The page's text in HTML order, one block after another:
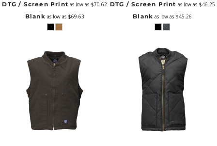
DTG / Screen Print as low as $70.62
Blank as low as $69.63
DTG / Screen Print as low as $46.25
Blank as low as $45.26